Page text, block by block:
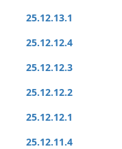
25.12.13.1
25.12.12.4
25.12.12.3
25.12.12.2
25.12.12.1
25.12.11.4